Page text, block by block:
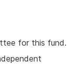
for this fund.